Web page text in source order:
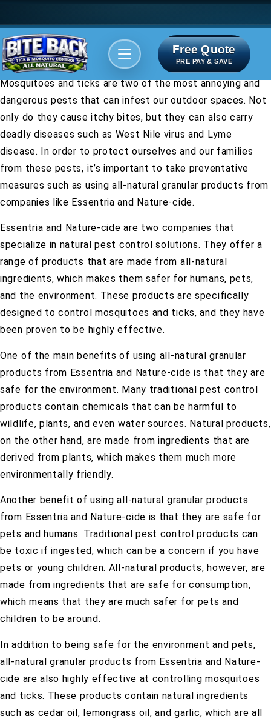
Free Quote
PRE PAY & SAVE
Mosquitoes and ticks are two of the most annoying and
dangerous pests that can infest our outdoor spaces. Not
only do they cause itchy bites, but they can also carry
deadly diseases such as West Nile virus and Lyme
disease. In order to protect ourselves and our families
from these pests, it’s important to take preventative
measures such as using all-natural granular products from
companies like Essentria and Nature-cide.
Essentria and Nature-cide are two companies that
specialize in natural pest control solutions. They offer a
range of products that are made from all-natural
ingredients, which makes them safer for humans, pets,
and the environment. These products are specifically
designed to control mosquitoes and ticks, and they have
been proven to be highly effective.
One of the main benefits of using all-natural granular
products from Essentria and Nature-cide is that they are
safe for the environment. Many traditional pest control
products contain chemicals that can be harmful to
wildlife, plants, and even water sources. Natural products,
on the other hand, are made from ingredients that are
derived from plants, which makes them much more
environmentally friendly.
Another benefit of using all-natural granular products
from Essentria and Nature-cide is that they are safe for
pets and humans. Traditional pest control products can
be toxic if ingested, which can be a concern if you have
pets or young children. All-natural products, however, are
made from ingredients that are safe for consumption,
which means that they are much safer for pets and
children to be around.
In addition to being safe for the environment and pets,
all-natural granular products from Essentria and Nature-
cide are also highly effective at controlling mosquitoes
and ticks. These products contain natural ingredients
such as cedar oil, lemongrass oil, and garlic, which are all